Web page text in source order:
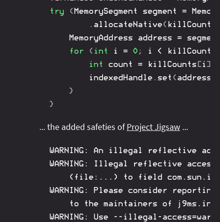
try
( MemorySegment segment =
. allocateNative( killCounts
MemoryAddress address =
for
( int i = 0 ; i < killCounts
int
count = killCounts [i]
		indexedHandle
. set (address
}
}
... the added safeties ofProject Jigsaw ...
WARNING: An illegal reflective
WARNING: Illegal reflective access
WARNING: Please consider
WARNING: Use --illegal-